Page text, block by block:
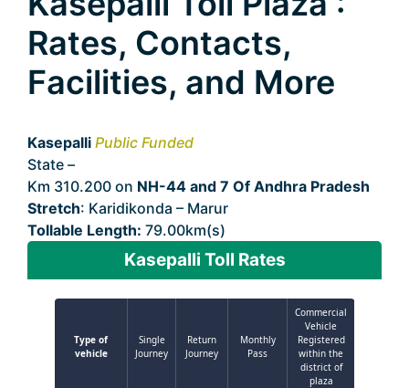
Rates, Contacts,
Facilities, and More
Kasepalli Public Funded
State –
Km 310.200 on NH-44 and 7 Of Andhra Pradesh
Stretch: Karidikonda – Marur
Tollable Length: 79.00km(s)
Kasepalli Toll Rates
Type of
vehicle
Single
Journey
Return
Journey
Monthly
Pass
Commercial
Vehicle
Registered
within the
district of
plaza